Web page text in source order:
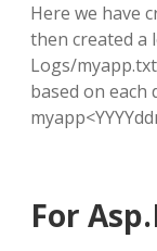
Here we have
then created a
Logs/
based on each
For